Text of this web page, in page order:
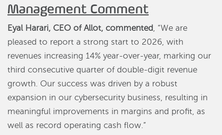
Management Comment
Eyal Harari, CEO of Allot, commented, “We are
pleased to report a strong start to 2026, with
revenues increasing 14% year-over-year, marking our
third consecutive quarter of double-digit revenue
growth. Our success was driven by a robust
expansion in our cybersecurity business, resulting in
meaningful improvements in margins and profit, as
well as record operating cash flow.”